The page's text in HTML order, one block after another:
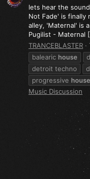
lets hear the
Not Fade' is finally
alley, 'Maternal' is
Pugilist - Maternal
TRANCEBLASTER
balearic house
detroit techno
progressive house
Music Discussion